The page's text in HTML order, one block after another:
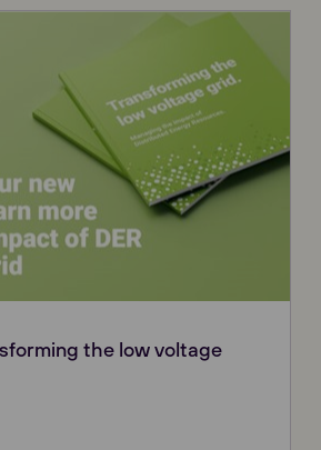
the low voltage